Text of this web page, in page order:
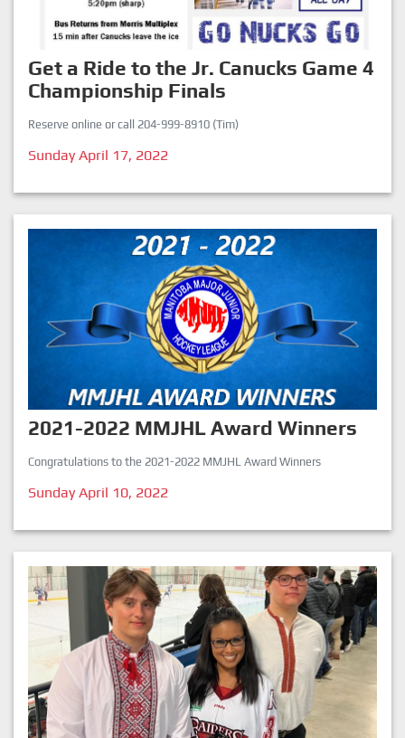
Get a Ride to the Jr. Canucks Game 4
Championship Finals
Reserve online or call 204-999-8910 (Tim)
Sunday April 17, 2022
2021-2022 MMJHL Award Winners
Congratulations to the 2021-2022 MMJHL Award Winners
Sunday April 10, 2022